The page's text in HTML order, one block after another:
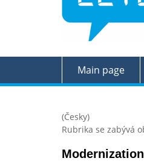
Main page
(Česky)
Rubrika se zabývá